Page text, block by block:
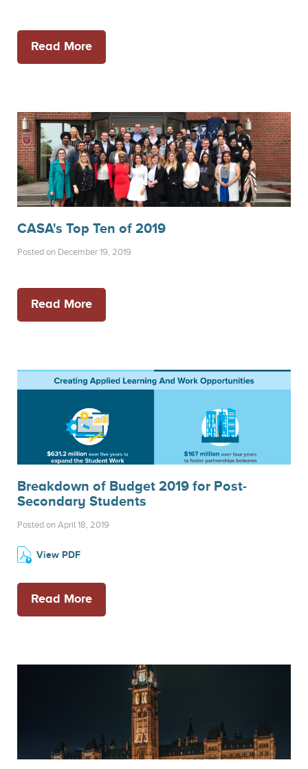
Read More
CASA's Top Ten of 2019
Posted on December 19, 2019
Read More
Breakdown of Budget 2019 for Post-
Secondary Students
Posted on April 18, 2019
View PDF
Read More